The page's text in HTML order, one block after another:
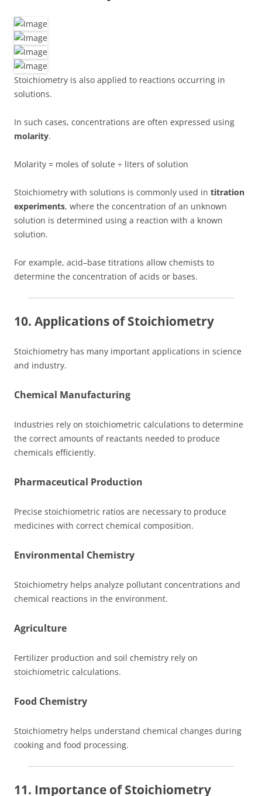
Stoichiometry is also applied to reactions occurring in
solutions.
In such cases, concentrations are often expressed using
molarity.
Molarity = moles of solute ÷ liters of solution
Stoichiometry with solutions is commonly used in titration
experiments, where the concentration of an unknown
solution is determined using a reaction with a known
solution.
For example, acid–base titrations allow chemists to
determine the concentration of acids or bases.
10. Applications of Stoichiometry
Stoichiometry has many important applications in science
and industry.
Chemical Manufacturing
Industries rely on stoichiometric calculations to determine
the correct amounts of reactants needed to produce
chemicals efficiently.
Pharmaceutical Production
Precise stoichiometric ratios are necessary to produce
medicines with correct chemical composition.
Environmental Chemistry
Stoichiometry helps analyze pollutant concentrations and
chemical reactions in the environment.
Agriculture
Fertilizer production and soil chemistry rely on
stoichiometric calculations.
Food Chemistry
Stoichiometry helps understand chemical changes during
cooking and food processing.
11. Importance of Stoichiometry